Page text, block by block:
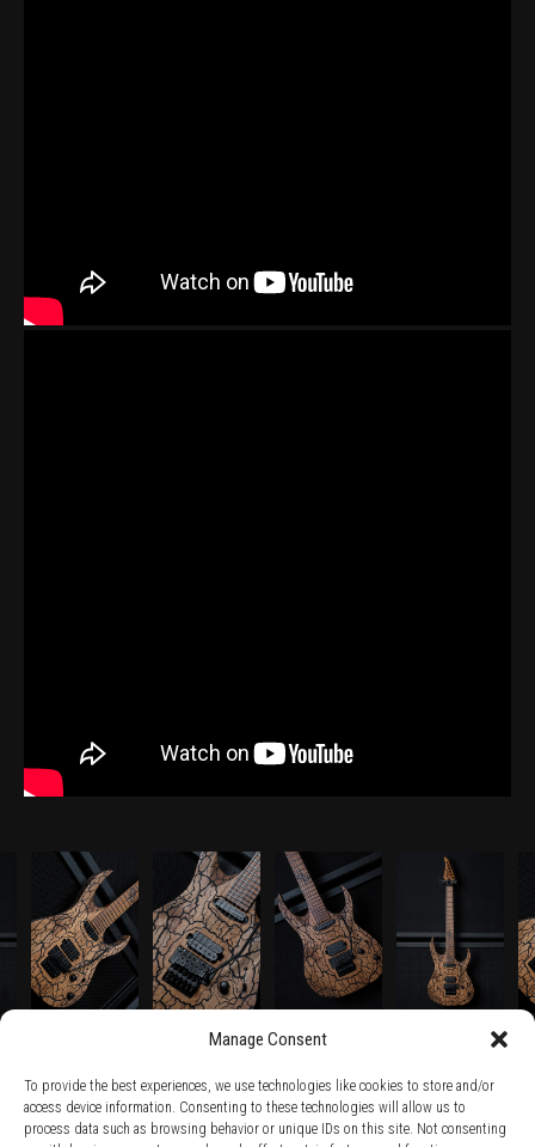
Manage Consent
To provide the best experiences, we use technologies like cookies to store and/or
access device information. Consenting to these technologies will allow us to
process data such as browsing behavior or unique IDs on this site. Not consenting
TERMS AND CONDITIONS / PRIVACY POLICY / WARRANTY TERMS /